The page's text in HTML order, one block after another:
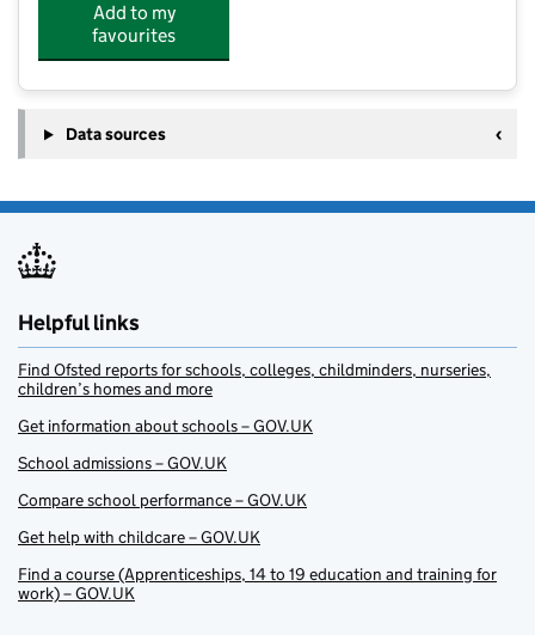
Add to my
favourites
Data sources
Helpful links
Find Ofsted reports for schools, colleges, childminders, nurseries,
children’s homes and more
Get information about schools – GOV.UK
School admissions – GOV.UK
Compare school performance – GOV.UK
Get help with childcare – GOV.UK
Find a course (Apprenticeships, 14 to 19 education and training for
work) – GOV.UK